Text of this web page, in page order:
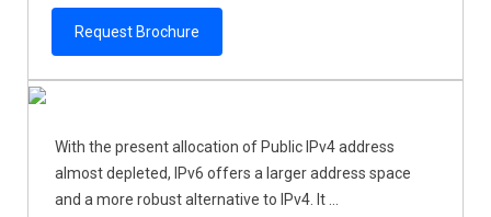
Request Brochure
With the present allocation of Public IPv4 address
almost depleted, IPv6 offers a larger address space
and a more robust alternative to IPv4. It ...